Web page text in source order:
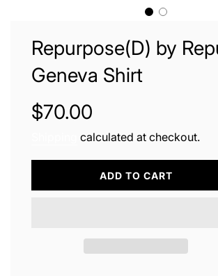
Repurpose(D) by
Geneva Shirt
Sale
price
Regular
price
$70.00
calculated at checkout.
L
O
N
G
ADD TO CART